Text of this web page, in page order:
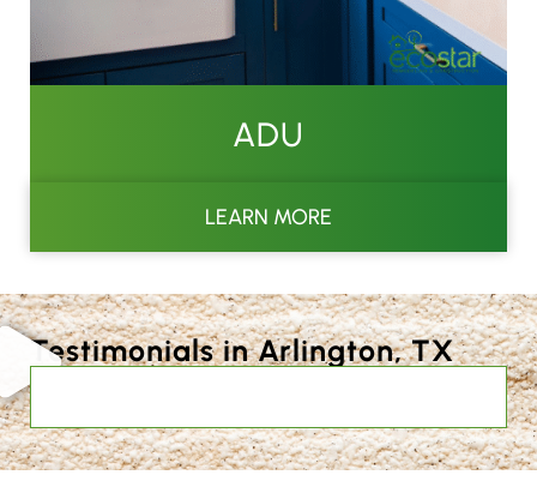
ADU
LEARN MORE
Testimonials in Arlington, TX